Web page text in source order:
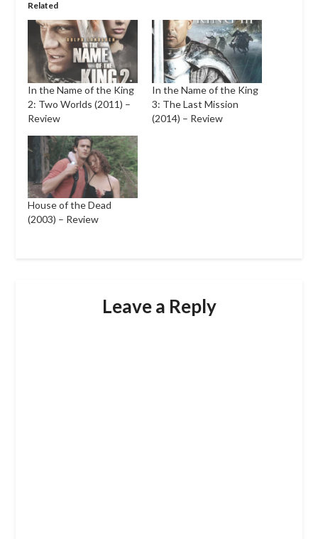
Related
In the Name of the King
2: Two Worlds (2011) –
Review
In the Name of the King
3: The Last Mission
(2014) – Review
House of the Dead
(2003) – Review
Leave a Reply